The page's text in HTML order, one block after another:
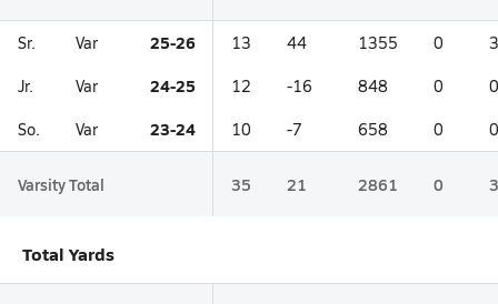
Sr. Var 25-26 13 44 1355 0
Jr. Var 24-25 12 -16 848 0 0
So. Var 23-24 10 -7 658 0 0
Varsity Total 35 21 2861 0
Total Yards